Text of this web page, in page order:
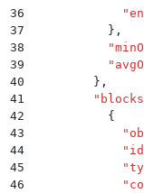
36
            "
37
          }
,
38
          "
39
          "
40
        }
,
41
        "
blocks
42
          {
43
            "
44
            "
id
45
            "
46
            "